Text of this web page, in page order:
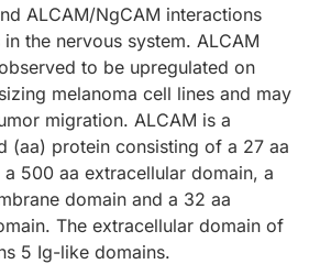
ALCAM/NgCAM interactions
the nervous system. ALCAM
to be upregulated on
melanoma cell lines and may
migration. ALCAM is a
(aa) protein consisting of a 27 aa
500 aa extracellular domain, a
domain and a 32 aa
The extracellular domain of
5 Ig-like domains.